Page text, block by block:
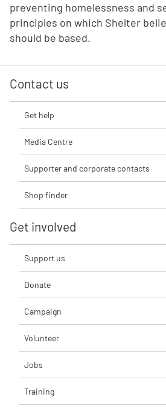
preventing homelessness and
principles on which Shelter
should be based.
Contact us
Get help
Media Centre
Supporter and corporate contacts
Shop finder
Get involved
Support us
Donate
Campaign
Volunteer
Jobs
Training